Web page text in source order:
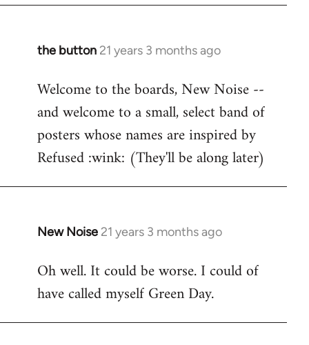
the button 21 years 3 months ago
In
to
Welcome
libcom.org
Welcome to the boards, New Noise --
and welcome to a small, select band of
posters whose names are inspired by
Refused :wink: (They'll be along later)
New Noise 21 years 3 months ago
In
to
Welcome
libcom.org
Oh well. It could be worse. I could of
have called myself Green Day.